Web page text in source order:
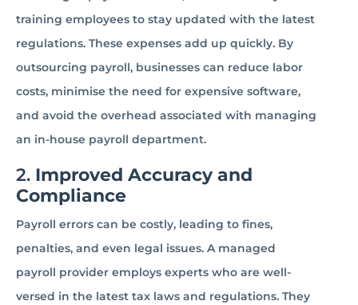
training employees to stay updated with the latest
regulations. These expenses add up quickly. By
outsourcing payroll, businesses can reduce labor
costs, minimise the need for expensive software,
and avoid the overhead associated with managing
an in-house payroll department.
2. Improved Accuracy and
Compliance
Payroll errors can be costly, leading to fines,
penalties, and even legal issues. A managed
payroll provider employs experts who are well-
versed in the latest tax laws and regulations. They